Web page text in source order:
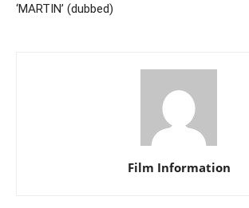
‘MARTIN’ (dubbed)
Film Information